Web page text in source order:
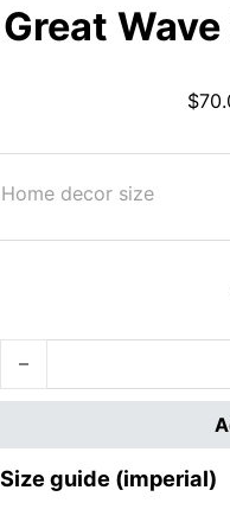
Great
$
Home decor size
Great Wave Off Ahegao
Size guide (imperial)